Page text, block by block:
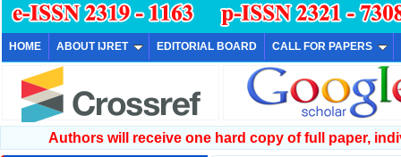
HOME ABOUT IJRET EDITORIAL BOARD CALL FOR PAPERS
Authors will receive one hard copy of full paper,